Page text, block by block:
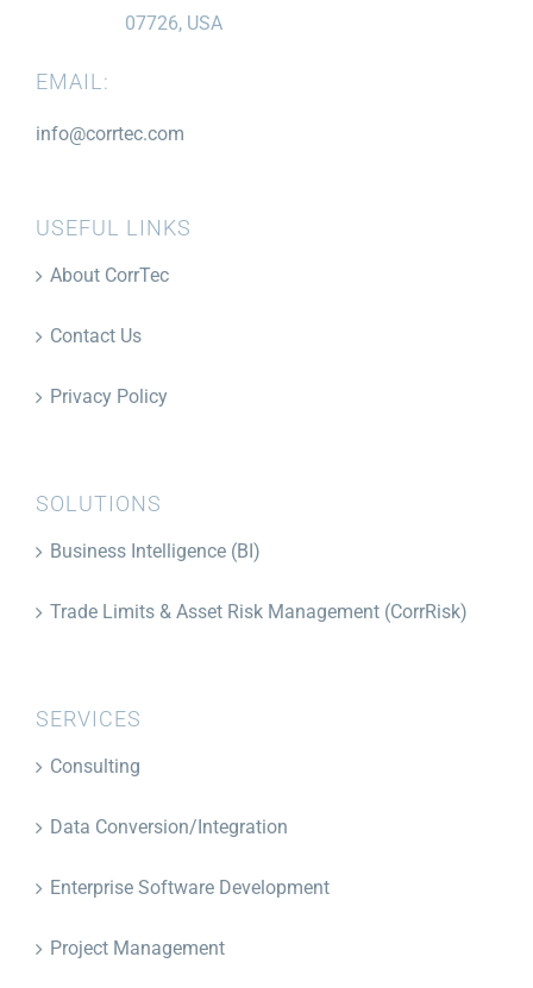
07726, USA
EMAIL:
info@corrtec.com
USEFUL LINKS
About CorrTec
Contact Us
Privacy Policy
SOLUTIONS
Business Intelligence (BI)
Trade Limits & Asset Risk Management (CorrRisk)
SERVICES
Consulting
Data Conversion/Integration
Enterprise Software Development
Project Management